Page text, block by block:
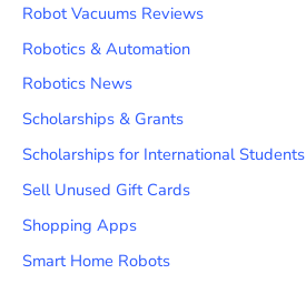
Robot Vacuums Reviews
Robotics & Automation
Robotics News
Scholarships & Grants
Scholarships for International Students
Sell Unused Gift Cards
Shopping Apps
Smart Home Robots